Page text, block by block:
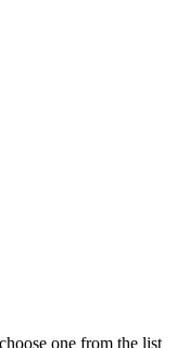
one from the list